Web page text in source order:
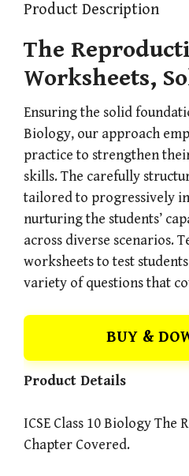
Product Description
The
Worksheets,
Ensuring the solid
Biology, our approach
practice to strengthen
skills. The carefully
tailored to progressively
nurturing the students’
across diverse scenarios.
worksheets to test
variety of questions that
BUY &
Product Details
ICSE Class 10 Biology The
Chapter Covered.